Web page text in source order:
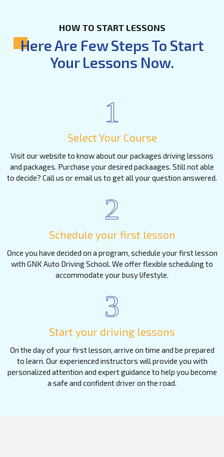
HOW TO START LESSONS
Here Are Few Steps To Start
Your Lessons Now.
1
Select Your Course
Visit our website to know about our packages driving lessons
and packages. Purchase your desired packaages. Still not able
to decide? Call us or email us to get all your question answered.
2
Schedule your first lesson
Once you have decided on a program, schedule your first lesson
with GNK Auto Driving School. We offer flexible scheduling to
accommodate your busy lifestyle.
3
Start your driving lessons
On the day of your first lesson, arrive on time and be prepared
to learn. Our experienced instructors will provide you with
personalized attention and expert guidance to help you become
a safe and confident driver on the road.